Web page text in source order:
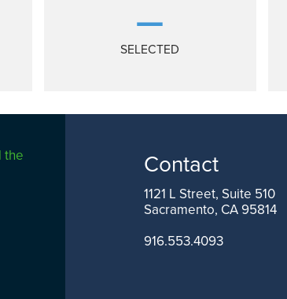
—
SELECTED
Contact
1121 L Street, Suite 510
Sacramento, CA 95814
916.553.4093